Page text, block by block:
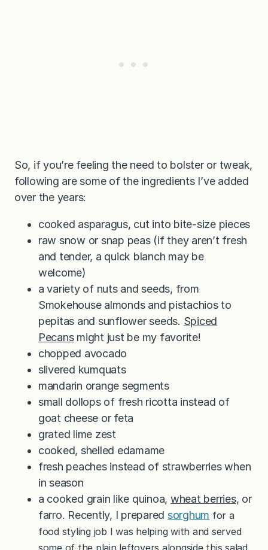
So, if you’re feeling the need to bolster or tweak,
following are some of the ingredients I’ve added
over the years:
cooked asparagus, cut into bite-size pieces
raw snow or snap peas (if they aren’t fresh
and tender, a quick blanch may be
welcome)
a variety of nuts and seeds, from
Smokehouse almonds and pistachios to
pepitas and sunflower seeds. Spiced
Pecansmight just be my favorite!
chopped avocado
slivered kumquats
mandarin orange segments
small dollops of fresh ricotta instead of
goat cheese or feta
grated lime zest
cooked, shelled edamame
fresh peaches instead of strawberries when
in season
a cooked grain like quinoa, wheat berries, or
farro. Recently, I prepared sorghum for a
food styling job I was helping with and served
some of the plain leftovers alongside this salad